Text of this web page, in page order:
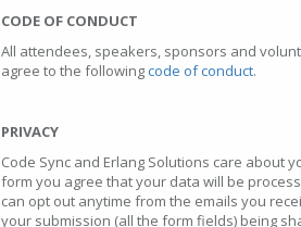
CODE OF CONDUCT
All attendees, speakers, sponsors and
agree to the following code of conduct.
PRIVACY
Code Sync and Erlang Solutions care about
form you agree that your data will be
can opt out anytime from the emails you
your submission (all the form fields) being